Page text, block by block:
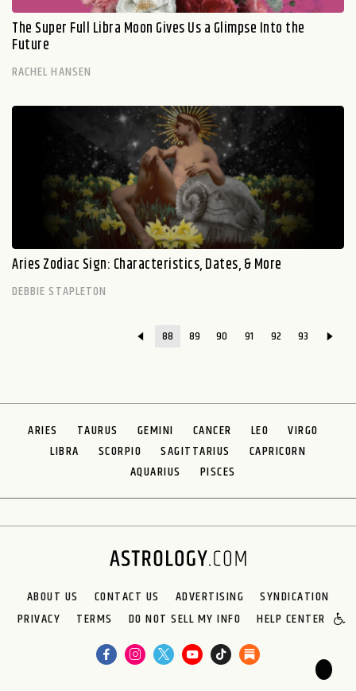
The Super Full Libra Moon Gives Us a Glimpse Into the
Future
RACHEL HANSEN
Aries Zodiac Sign: Characteristics, Dates, & More
DEBBIE STAPLETON
88 89 90 91 92 93
ARIES TAURUS GEMINI CANCER LEO
VIRGO
LIBRA
SCORPIO SAGITTARIUS
CAPRICORN
AQUARIUS
PISCES
ABOUT US CONTACT US ADVERTISING
SYNDICATION
PRIVACY
TERMS DO NOT SELL MY INFO HELP CENTER
🌙